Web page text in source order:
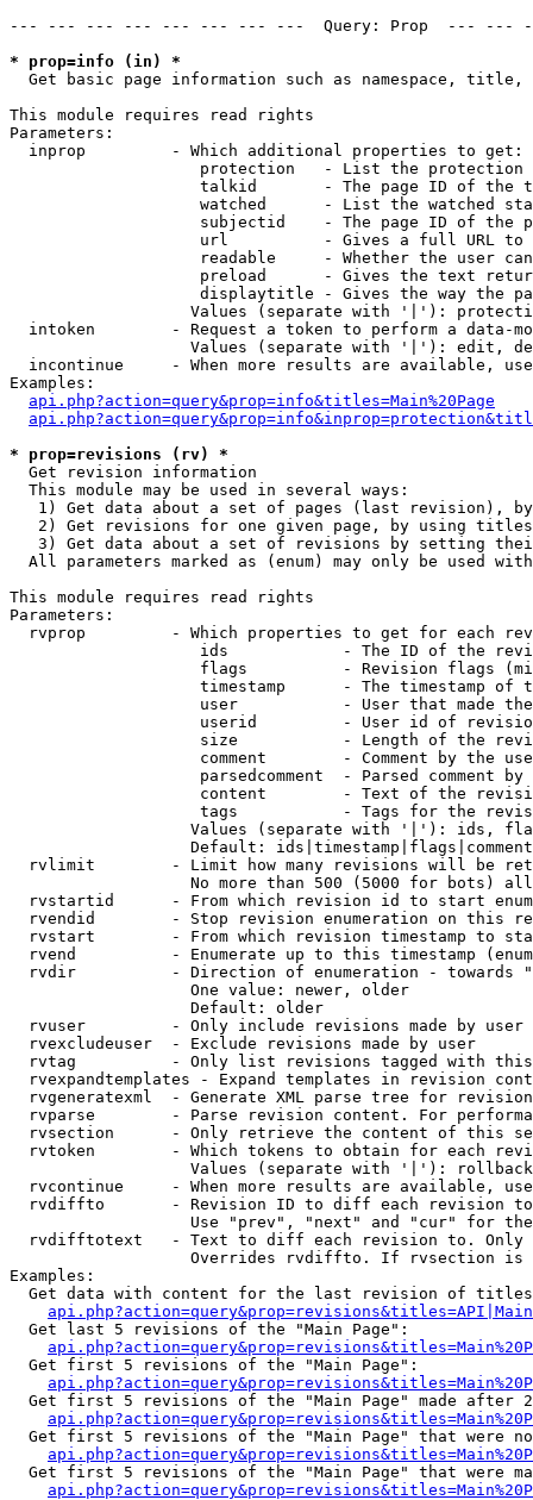
--- --- --- --- --- --- --- ---  Query: Prop  ---
* prop=info (in) *
Get basic page information such as namespace,
This module requires read rights
Parameters:
  inprop         - Which additional properties to get:
protection   - List the protection
talkid       - The page ID of the
watched      - List the watched
subjectid    - The page ID of the
url          - Gives a full URL
readable     - Whether the user
preload      - Gives the text
displaytitle - Gives the way the
Values (separate with '|'):
intoken        - Request a token to perform a data-
Values (separate with '|'): edit,
incontinue     - When more results are available,
Examples:
api.php?action=query&prop=info&titles=Main%20Page
* prop=revisions (rv) *
Get revision information
  This module may be used in several ways:
1) Get data about a set of pages (last revision),
2) Get revisions for one given page, by using
3) Get data about a set of revisions by setting
All parameters marked as (enum) may only be used
This module requires read rights
Parameters:
rvprop         - Which properties to get for each
ids            - The ID of the
flags          - Revision flags
timestamp      - The timestamp of
user           - User that made
userid         - User id of
size           - Length of the
comment        - Comment by the
parsedcomment  - Parsed comment by
content        - Text of the
tags           - Tags for the
Values (separate with '|'): ids,
Default:
rvlimit        - Limit how many revisions will be
No more than 500 (5000 for bots)
rvstartid      - From which revision id to start
rvendid        - Stop revision enumeration on this
rvstart        - From which revision timestamp to
rvend          - Enumerate up to this timestamp
rvdir          - Direction of enumeration - towards
                   One value: newer, older
                   Default: older
  rvuser         - Only include revisions made by user
  rvexcludeuser  - Exclude revisions made by user
rvtag          - Only list revisions tagged with
rvexpandtemplates - Expand templates in revision
rvgeneratexml  - Generate XML parse tree for
rvparse        - Parse revision content. For
rvsection      - Only retrieve the content of this
rvtoken        - Which tokens to obtain for each
                   Values (separate with '|'): rollback
rvcontinue     - When more results are available,
rvdiffto       - Revision ID to diff each revision
Use "prev", "next" and "cur" for
rvdifftotext   - Text to diff each revision to.
Overrides rvdiffto. If rvsection
Examples:
Get data with content for the last revision of
  Get last 5 revisions of the "Main Page":
  Get first 5 revisions of the "Main Page":
Get first 5 revisions of the "Main Page" made after
Get first 5 revisions of the "Main Page" that were
Get first 5 revisions of the "Main Page" that were